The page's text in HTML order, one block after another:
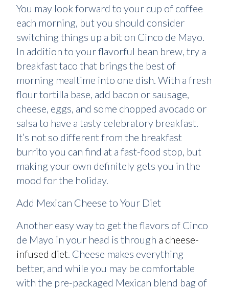
You may look forward to your cup of coffee
each morning, but you should consider
switching things up a bit on Cinco de Mayo.
In addition to your flavorful bean brew, try a
breakfast taco that brings the best of
morning mealtime into one dish. With a fresh
flour tortilla base, add bacon or sausage,
cheese, eggs, and some chopped avocado or
salsa to have a tasty celebratory breakfast.
It’s not so different from the breakfast
burrito you can find at a fast-food stop, but
making your own definitely gets you in the
mood for the holiday.
Add Mexican Cheese to Your Diet
Another easy way to get the flavors of Cinco
de Mayo in your head is through a cheese-
infused diet. Cheese makes everything
better, and while you may be comfortable
with the pre-packaged Mexican blend bag of